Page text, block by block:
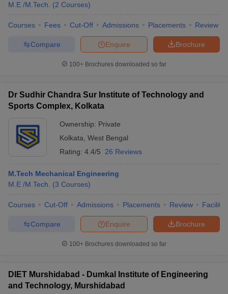
M.E /M.Tech.
(2 Courses)
Courses Fees Cut-Off Admissions Placements Review
Brochure
Enquire
Compare
100+ Brochures downloaded so far
Dr Sudhir Chandra Sur Institute of Technology and
Sports Complex, Kolkata
Ownership: Private
Kolkata West Bengal
Rating: 4.4/5 26 Reviews
M.Tech Mechanical Engineering
M.E /M.Tech.
(3 Courses)
Courses Cut-Off Admissions Placements Review
Brochure
Enquire
Compare
100+ Brochures downloaded so far
DIET Murshidabad - Dumkal Institute of Engineering
and Technology, Murshidabad